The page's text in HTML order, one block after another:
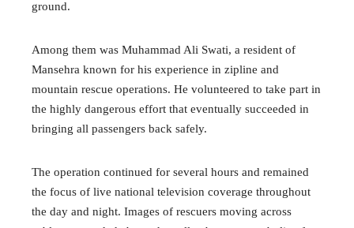
ground.
Among them was Muhammad Ali Swati, a resident of
Mansehra known for his experience in zipline and
mountain rescue operations. He volunteered to take part in
the highly dangerous effort that eventually succeeded in
bringing all passengers back safely.
The operation continued for several hours and remained
the focus of live national television coverage throughout
the day and night. Images of rescuers moving across